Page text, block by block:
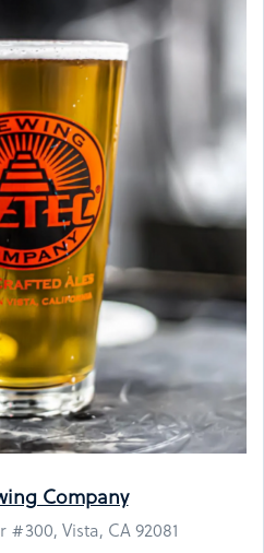
Company
Vista, CA 92081